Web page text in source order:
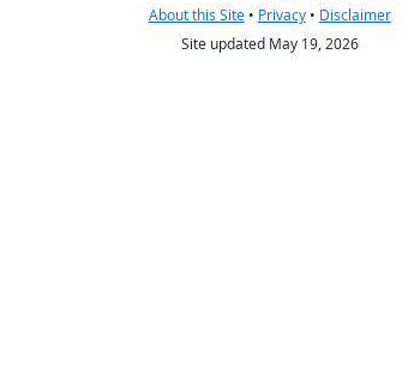
About this Site• Privacy• Disclaimer
Site updated May 19, 2026